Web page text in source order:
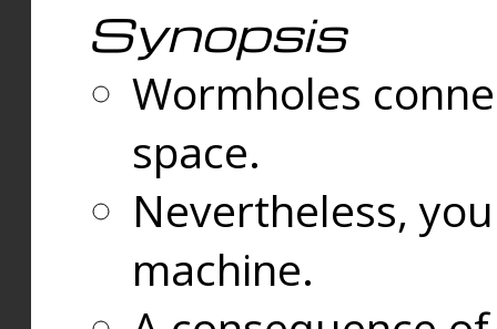
Synopsis
Wormholes
space.
Nevertheless,
machine.